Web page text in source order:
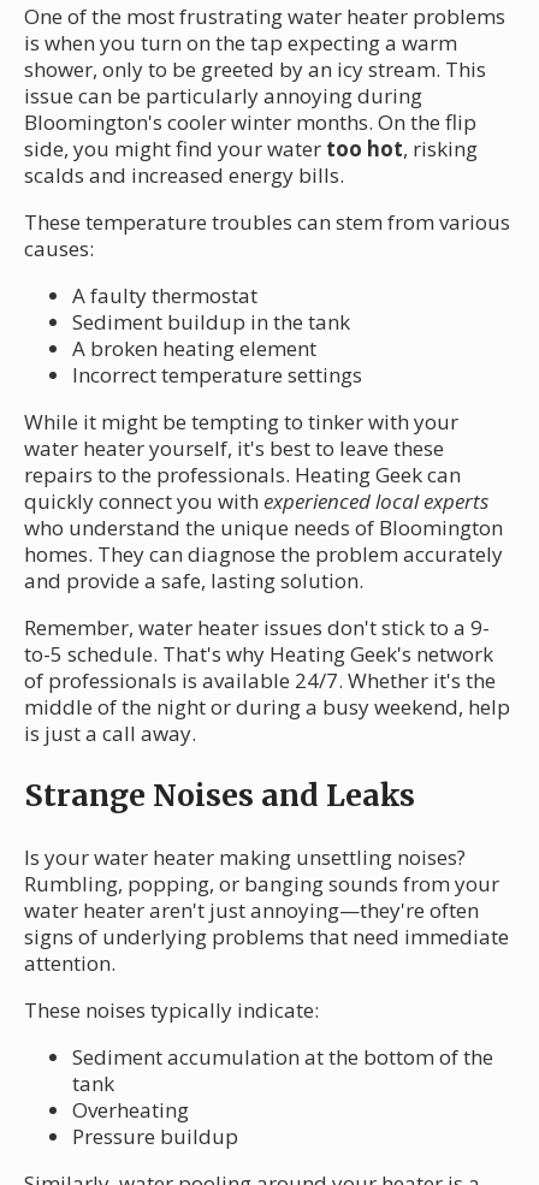
One of the most frustrating water heater problems
is when you turn on the tap expecting a warm
shower, only to be greeted by an icy stream. This
issue can be particularly annoying during
Bloomington's cooler winter months. On the flip
side, you might find your water too hot, risking
scalds and increased energy bills.
These temperature troubles can stem from various
causes:
A faulty thermostat
Sediment buildup in the tank
A broken heating element
Incorrect temperature settings
While it might be tempting to tinker with your
water heater yourself, it's best to leave these
repairs to the professionals. Heating Geek can
quickly connect you with experienced local experts
who understand the unique needs of Bloomington
homes. They can diagnose the problem accurately
and provide a safe, lasting solution.
Remember, water heater issues don't stick to a 9-
to-5 schedule. That's why Heating Geek's network
of professionals is available 24/7. Whether it's the
middle of the night or during a busy weekend, help
is just a call away.
Strange Noises and Leaks
Is your water heater making unsettling noises?
Rumbling, popping, or banging sounds from your
water heater aren't just annoying—they're often
signs of underlying problems that need immediate
attention.
These noises typically indicate:
Sediment accumulation at the bottom of the
tank
Overheating
Pressure buildup